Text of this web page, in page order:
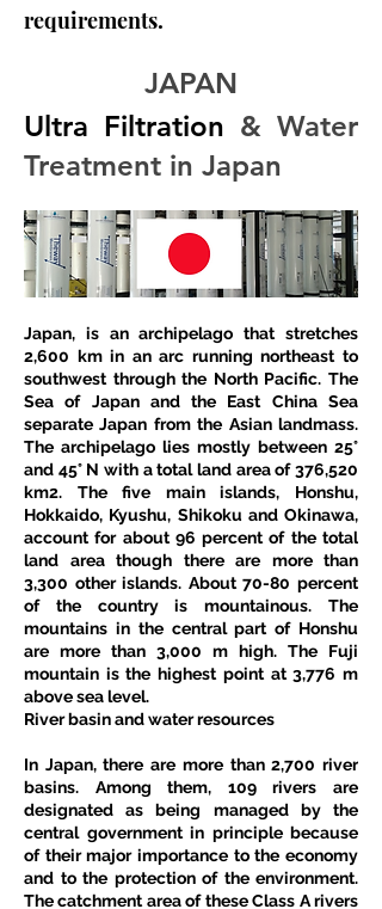
requirements.
JAPAN
Ultra Filtration & Water
Treatment in Japan
Japan, is an archipelago that stretches
2,600 km in an arc running northeast to
southwest through the North Pacific. The
Sea of Japan and the East China Sea
separate Japan from the Asian landmass.
The archipelago lies mostly between 25°
and 45° N with a total land area of 376,520
km2. The five main islands, Honshu,
Hokkaido, Kyushu, Shikoku and Okinawa,
account for about 96 percent of the total
land area though there are more than
3,300 other islands. About 70-80 percent
of the country is mountainous. The
mountains in the central part of Honshu
are more than 3,000 m high. The Fuji
mountain is the highest point at 3,776 m
above sea level.
River basin and water resources
In Japan, there are more than 2,700 river
basins. Among them, 109 rivers are
designated as being managed by the
central government in principle because
of their major importance to the economy
and to the protection of the environment.
The catchment area of these Class A rivers